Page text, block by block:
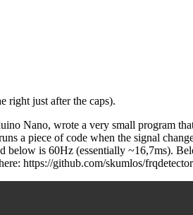
right just after the caps).
Nano, wrote a very small program
a piece of code when the signal
is 60Hz (essentially ~16,7ms).
https://github.com/skumlos/frqdetector